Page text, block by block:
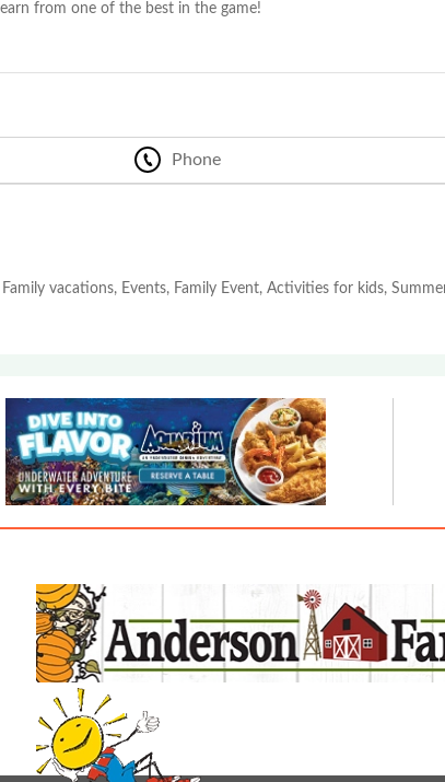
from one of the best in the game!
Phone
vacations, Events, Family Event, Activities for kids,